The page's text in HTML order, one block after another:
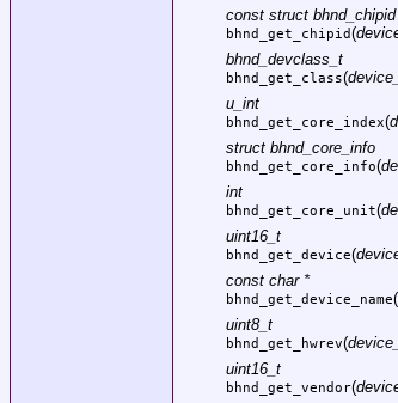
const struct
bhnd_get_chipid(
bhnd_devclass_t
bhnd_get_class(
u_int
bhnd_get_core_index(
struct bhnd_core_info
bhnd_get_core_info(
int
bhnd_get_core_unit(
uint16_t
bhnd_get_device(
const char *
bhnd_get_device_name(
uint8_t
bhnd_get_hwrev(
uint16_t
bhnd_get_vendor(